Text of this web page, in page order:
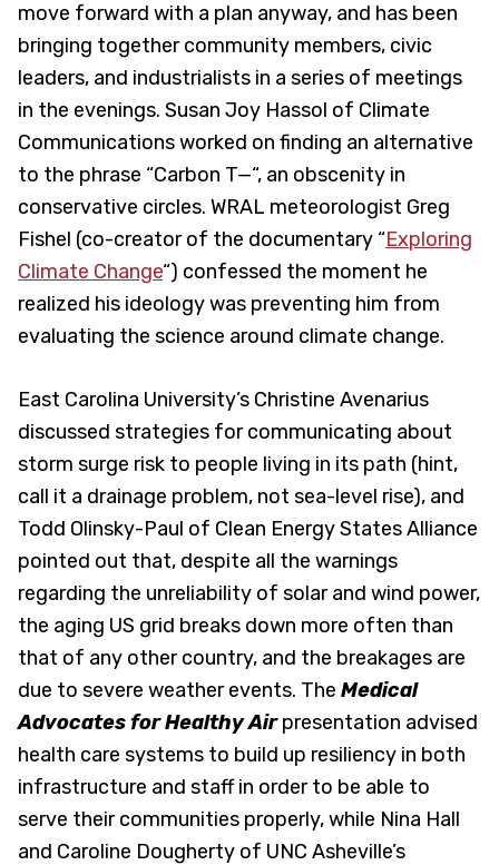
move forward with a plan anyway, and has been
bringing together community members, civic
leaders, and industrialists in a series of meetings
in the evenings. Susan Joy Hassol of Climate
Communications worked on finding an alternative
to the phrase “Carbon T—“, an obscenity in
conservative circles. WRAL meteorologist Greg
Fishel (co-creator of the documentary “Exploring
Climate Change“) confessed the moment he
realized his ideology was preventing him from
evaluating the science around climate change.
East Carolina University’s Christine Avenarius
discussed strategies for communicating about
storm surge risk to people living in its path (hint,
call it a drainage problem, not sea-level rise), and
Todd Olinsky-Paul of Clean Energy States Alliance
pointed out that, despite all the warnings
regarding the unreliability of solar and wind power,
the aging US grid breaks down more often than
that of any other country, and the breakages are
due to severe weather events. The Medical
Advocates for Healthy Airpresentation advised
health care systems to build up resiliency in both
infrastructure and staff in order to be able to
serve their communities properly, while Nina Hall
and Caroline Dougherty of UNC Asheville’s